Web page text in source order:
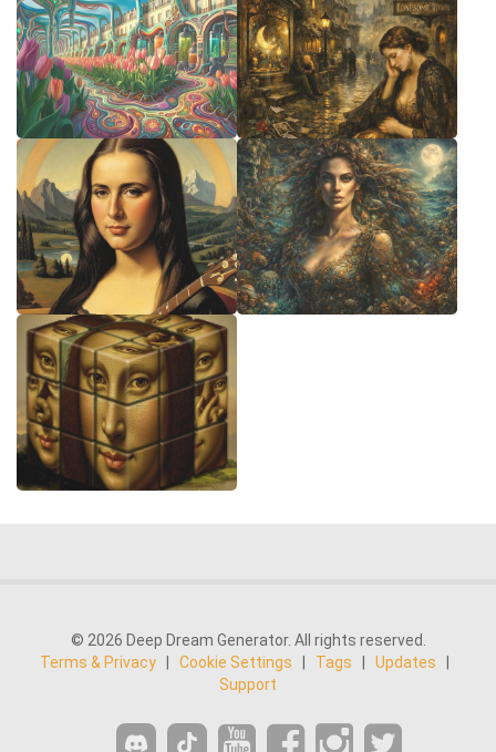
© 2026 Deep Dream Generator. All rights reserved.
Terms & Privacy
Cookie Settings Tags Updates
Support